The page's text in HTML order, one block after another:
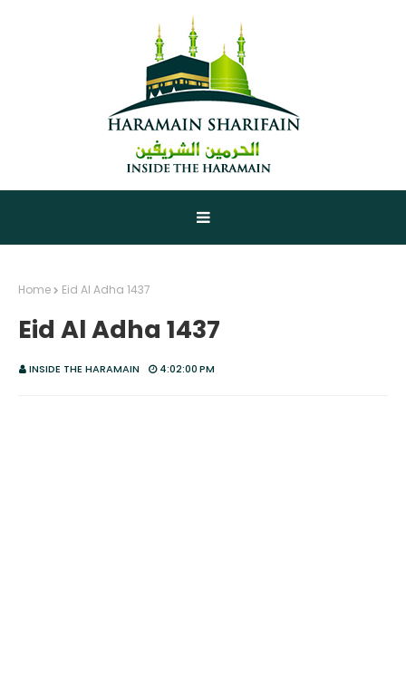
Home Eid Al Adha 1437
Eid Al Adha 1437
INSIDE THE HARAMAIN 4:02:00 PM